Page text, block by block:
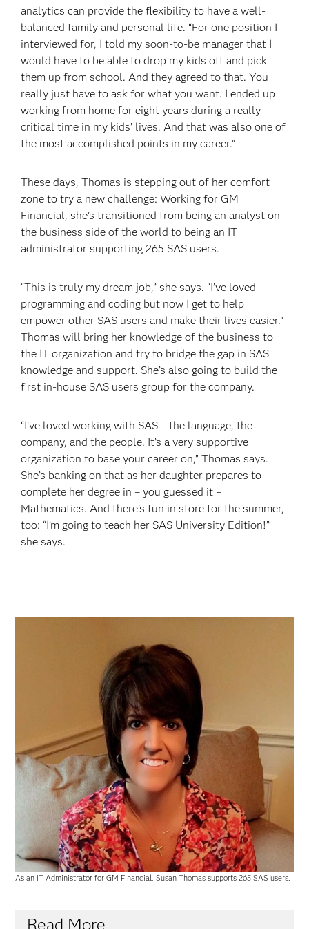
analytics can provide the flexibility to have a well-
balanced family and personal life. “For one position I
interviewed for, I told my soon-to-be manager that I
would have to be able to drop my kids off and pick
them up from school. And they agreed to that. You
really just have to ask for what you want. I ended up
working from home for eight years during a really
critical time in my kids’ lives. And that was also one of
the most accomplished points in my career.”
These days, Thomas is stepping out of her comfort
zone to try a new challenge: Working for GM
Financial, she’s transitioned from being an analyst on
the business side of the world to being an IT
administrator supporting 265 SAS users.
“This is truly my dream job,” she says. “I’ve loved
programming and coding but now I get to help
empower other SAS users and make their lives easier.”
Thomas will bring her knowledge of the business to
the IT organization and try to bridge the gap in SAS
knowledge and support. She’s also going to build the
first in-house SAS users group for the company.
“I’ve loved working with SAS – the language, the
company, and the people. It’s a very supportive
organization to base your career on,” Thomas says.
She’s banking on that as her daughter prepares to
complete her degree in – you guessed it –
Mathematics. And there’s fun in store for the summer,
too: “I’m going to teach her SAS University Edition!”
she says.
As an IT Administrator for GM Financial, Susan Thomas supports 265 SAS users.
Read More